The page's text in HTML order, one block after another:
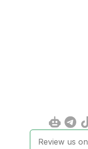
Review us on